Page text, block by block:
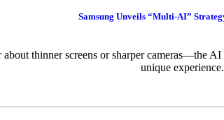
Samsung Unveils “Multi-AI”
about thinner screens or sharper cameras—the
unique experience.